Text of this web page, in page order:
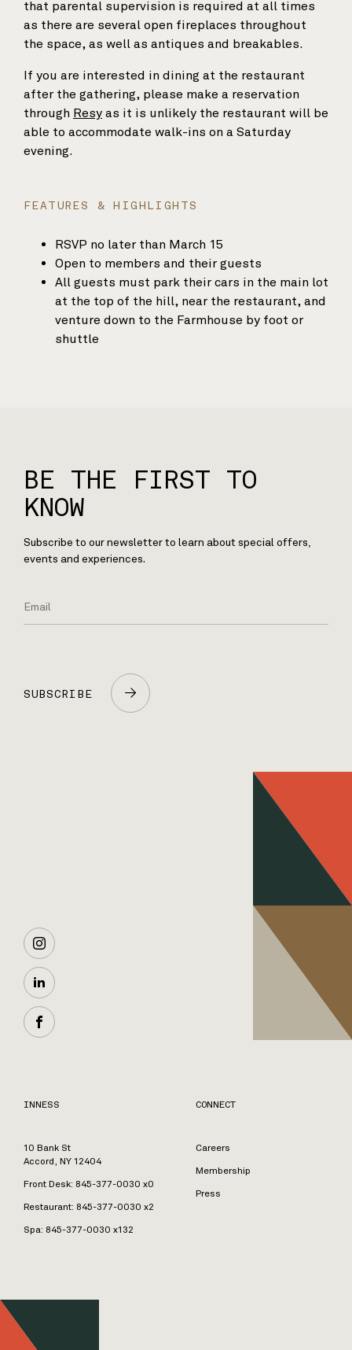
that parental supervision is required at all times
as there are several open fireplaces throughout
the space, as well as antiques and breakables.
If you are interested in dining at the restaurant
after the gathering, please make a reservation
through Resy as it is unlikely the restaurant will be
able to accommodate walk-ins on a Saturday
evening.
FEATURES & HIGHLIGHTS
RSVP no later than March 15
Open to members and their guests
All guests must park their cars in the main lot
at the top of the hill, near the restaurant, and
venture down to the Farmhouse by foot or
shuttle
BE THE FIRST TO
KNOW
Subscribe to our newsletter to learn about special offers,
events and experiences.
SUBSCRIBE
INNESS
10 Bank St
Accord, NY 12404
Front Desk: 845-377-0030 x0
Restaurant: 845-377-0030 x2
Spa: 845-377-0030 x132
CONNECT
Careers
Membership
Press